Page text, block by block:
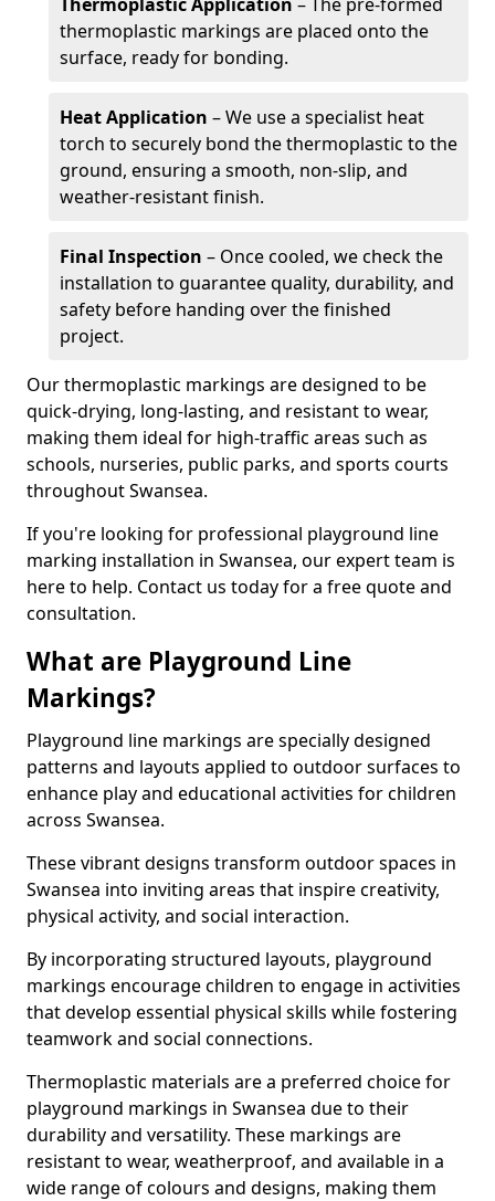
thermoplastic markings are placed onto the
surface, ready for bonding.
Heat Application – We use a specialist heat
torch to securely bond the thermoplastic to the
ground, ensuring a smooth, non-slip, and
weather-resistant finish.
Final Inspection – Once cooled, we check the
installation to guarantee quality, durability, and
safety before handing over the finished
project.
Our thermoplastic markings are designed to be
quick-drying, long-lasting, and resistant to wear,
making them ideal for high-traffic areas such as
schools, nurseries, public parks, and sports courts
throughout Swansea.
If you're looking for professional playground line
marking installation in Swansea, our expert team is
here to help. Contact us today for a free quote and
consultation.
What are Playground Line
Markings?
Playground line markings are specially designed
patterns and layouts applied to outdoor surfaces to
enhance play and educational activities for children
across Swansea.
These vibrant designs transform outdoor spaces in
Swansea into inviting areas that inspire creativity,
physical activity, and social interaction.
By incorporating structured layouts, playground
markings encourage children to engage in activities
that develop essential physical skills while fostering
teamwork and social connections.
Thermoplastic materials are a preferred choice for
playground markings in Swansea due to their
durability and versatility. These markings are
resistant to wear, weatherproof, and available in a
wide range of colours and designs, making them